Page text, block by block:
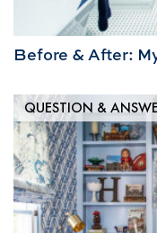
Before & After:
QUESTION &